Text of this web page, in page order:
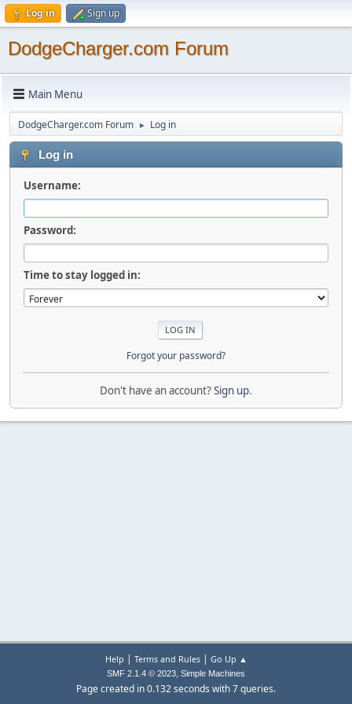
Log in Sign up
DodgeCharger.com Forum
Main Menu
DodgeCharger.com Forum ► Log in
Log in
Username:
Password:
Time to stay logged in:
Forgot your password?
Don't have an account?Sign up.
Help | Terms and Rules| Go Up ▲
SMF 2.1.4 © 2023, Simple Machines
Page created in 0.132 seconds with 7 queries.